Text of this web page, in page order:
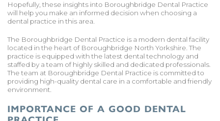
Hopefully, these insights into Boroughbridge Dental Practice
will help you make an informed decision when choosing a
dental practice in this area.
The Boroughbridge Dental Practice is a modern dental facility
located in the heart of Boroughbridge North Yorkshire. The
practice is equipped with the latest dental technology and
staffed by a team of highly skilled and dedicated professionals.
The team at Boroughbridge Dental Practice is committed to
providing high-quality dental care in a comfortable and friendly
environment.
IMPORTANCE OF A GOOD DENTAL